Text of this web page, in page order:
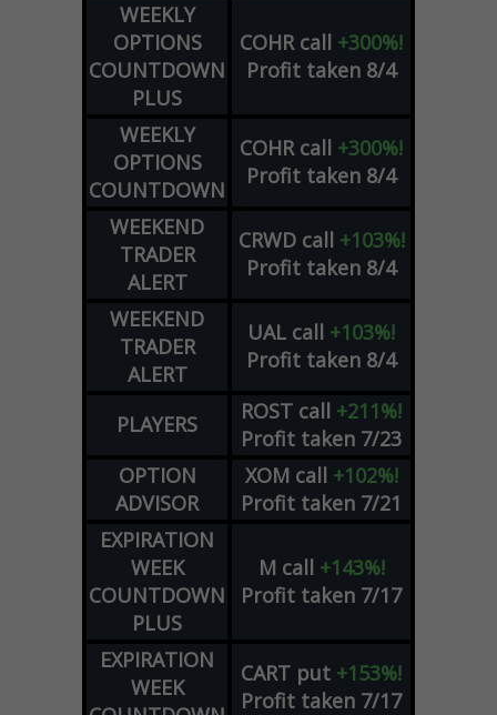
WEEKLY
OPTIONS
COUNTDOWN
PLUS
COHR call +300%!
Profit taken 8/4
WEEKLY
OPTIONS
COUNTDOWN
COHR call +300%!
Profit taken 8/4
WEEKEND
TRADER
ALERT
CRWD call +103%!
Profit taken 8/4
WEEKEND
TRADER
ALERT
UAL call +103%!
Profit taken 8/4
PLAYERS ROST call +211%!
Profit taken 7/23
OPTION
ADVISOR
XOM call +102%!
Profit taken 7/21
EXPIRATION
WEEK
COUNTDOWN
PLUS
M call +143%!
Profit taken 7/17
EXPIRATION
WEEK
CART put +153%!
Profit taken 7/17